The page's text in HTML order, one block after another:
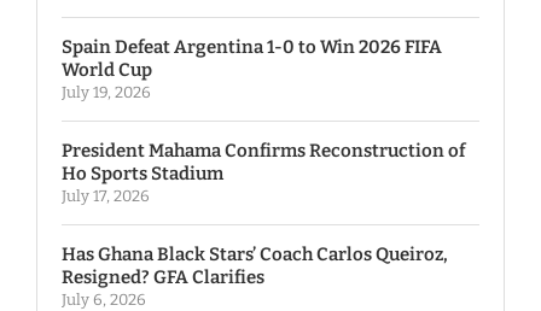
Spain Defeat Argentina 1-0 to Win 2026 FIFA
World Cup
July 19, 2026
President Mahama Confirms Reconstruction of
Ho Sports Stadium
July 17, 2026
Has Ghana Black Stars’ Coach Carlos Queiroz,
Resigned? GFA Clarifies
July 6, 2026